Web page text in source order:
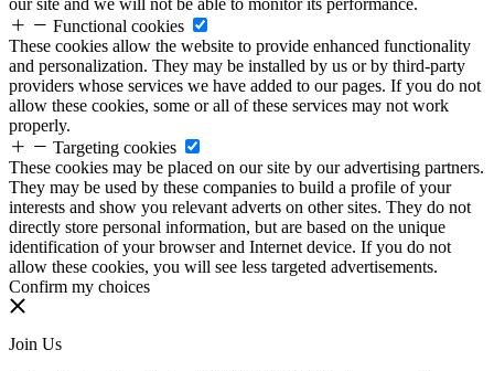
our site and we will not be able to monitor its performance.
Functional cookies
These cookies allow the website to provide enhanced functionality
and personalization. They may be installed by us or by third-party
providers whose services we have added to our pages. If you do not
allow these cookies, some or all of these services may not work
properly.
Targeting cookies
These cookies may be placed on our site by our advertising partners.
They may be used by these companies to build a profile of your
interests and show you relevant adverts on other sites. They do not
directly store personal information, but are based on the unique
identification of your browser and Internet device. If you do not
allow these cookies, you will see less targeted advertisements.
Confirm my choices
Join Us